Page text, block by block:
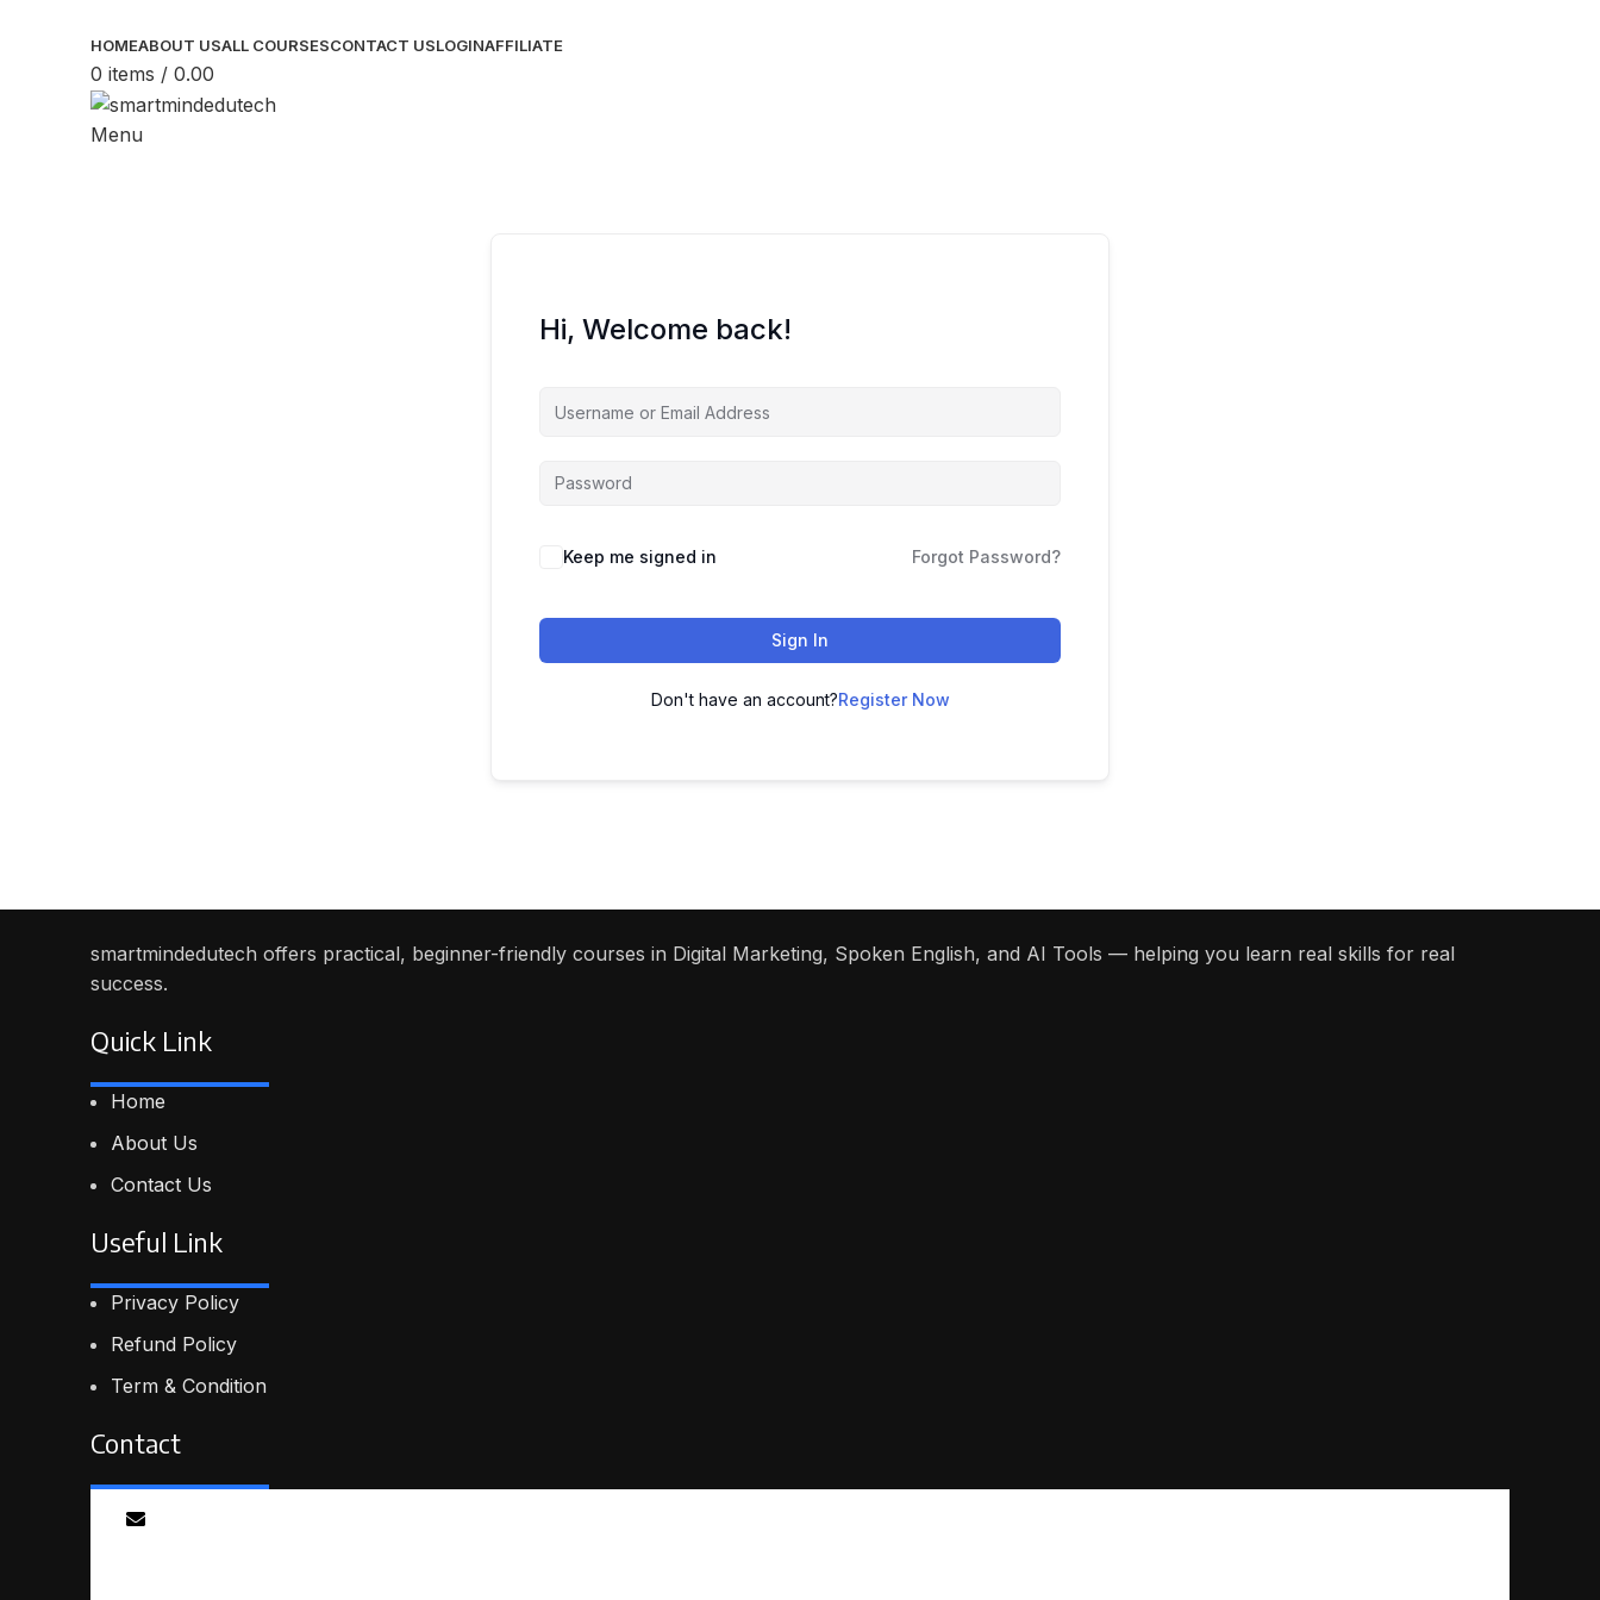
HOMEABOUT USALL COURSESCONTACT USLOGINAFFILIATE
0 items / 0.00
Menu
Hi, Welcome back!
Keep me signed in Forgot Password?
Sign In
Don't have an account?Register Now
smartmindedutech offers practical, beginner-friendly courses in Digital Marketing, Spoken English, and AI Tools — helping you learn real skills for real
success.
Quick Link
Home
About Us
Contact Us
Useful Link
Privacy Policy
Refund Policy
Term & Condition
Contact